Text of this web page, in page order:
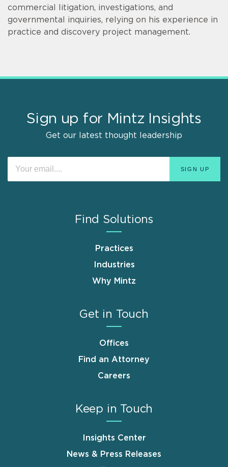
commercial litigation, investigations, and
governmental inquiries, relying on his experience in
practice and discovery project management.
Sign up for Mintz Insights
Get our latest thought leadership
Find Solutions
Practices
Industries
Why Mintz
Get in Touch
Offices
Find an Attorney
Careers
Keep in Touch
Insights Center
News & Press Releases